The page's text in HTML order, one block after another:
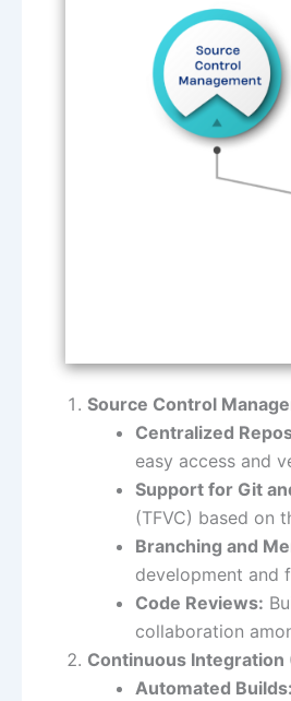
Source Control
Centralized
easy access and
Support for Git
(TFVC) based on
Branching and
development and
Code Reviews:
collaboration
Continuous Integration
Automated Builds: